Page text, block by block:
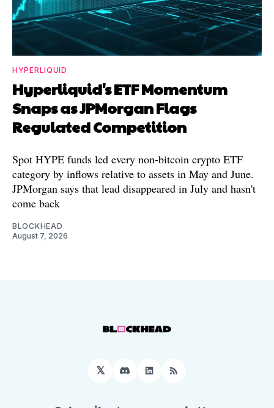
HYPERLIQUID
Hyperliquid's ETF Momentum
Snaps as JPMorgan Flags
Regulated Competition
Spot HYPE funds led every non-bitcoin crypto ETF
category by inflows relative to assets in May and June.
JPMorgan says that lead disappeared in July and hasn't
come back
BLOCKHEAD
August 7, 2026
𝕏 DiscordLinkedIn
RSS